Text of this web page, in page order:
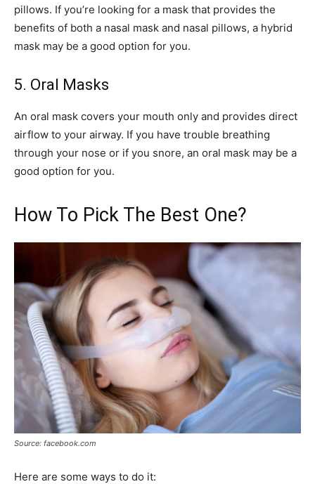
pillows. If you’re looking for a mask that provides the
benefits of both a nasal mask and nasal pillows, a hybrid
mask may be a good option for you.
5. Oral Masks
An oral mask covers your mouth only and provides direct
airflow to your airway. If you have trouble breathing
through your nose or if you snore, an oral mask may be a
good option for you.
How To Pick The Best One?
Source: facebook.com
Here are some ways to do it: